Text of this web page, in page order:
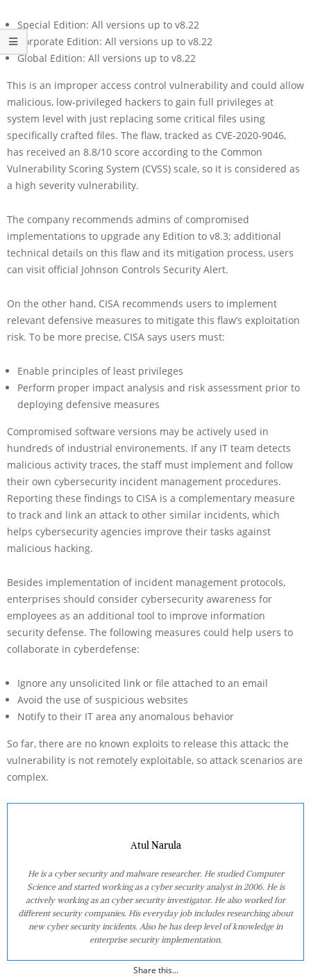
Special Edition: All versions up to v8.22
Corporate Edition: All versions up to v8.22
Global Edition: All versions up to v8.22
This is an improper access control vulnerability and could allow
malicious, low-privileged hackers to gain full privileges at
system level with just replacing some critical files using
specifically crafted files. The flaw, tracked as CVE-2020-9046,
has received an 8.8/10 score according to the Common
Vulnerability Scoring System (CVSS) scale, so it is considered as
a high severity vulnerability.
The company recommends admins of compromised
implementations to upgrade any Edition to v8.3; additional
technical details on this flaw and its mitigation process, users
can visit official Johnson Controls Security Alert.
On the other hand, CISA recommends users to implement
relevant defensive measures to mitigate this flaw’s exploitation
risk. To be more precise, CISA says users must:
Enable principles of least privileges
Perform proper impact analysis and risk assessment prior to
deploying defensive measures
Compromised software versions may be actively used in
hundreds of industrial environements. If any IT team detects
malicious activity traces, the staff must implement and follow
their own cybersecurity incident management procedures.
Reporting these findings to CISA is a complementary measure
to track and link an attack to other similar incidents, which
helps cybersecurity agencies improve their tasks against
malicious hacking.
Besides implementation of incident management protocols,
enterprises should consider cybersecurity awareness for
employees as an additional tool to improve information
security defense. The following measures could help users to
collaborate in cyberdefense:
Ignore any unsolicited link or file attached to an email
Avoid the use of suspicious websites
Notify to their IT area any anomalous behavior
So far, there are no known exploits to release this attack; the
vulnerability is not remotely exploitable, so attack scenarios are
complex.
Atul Narula
He is a cyber security and malware researcher. He studied Computer
Science and started working as a cyber security analyst in 2006. He is
actively working as an cyber security investigator. He also worked for
different security companies. His everyday job includes researching about
new cyber security incidents. Also he has deep level of knowledge in
enterprise security implementation.
Share this...